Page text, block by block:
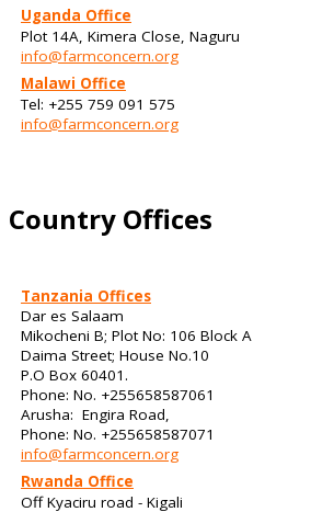
Uganda Office
Plot 14A, Kimera Close, Naguru
info@farmconcern.org
Malawi Office
Tel: +255 759 091 575
info@farmconcern.org
Country Offices
Tanzania Offices
Dar es Salaam
Mikocheni B; Plot No: 106 Block A
Daima Street; House No.10
P.O Box 60401.
Phone: No. +255658587061
Arusha: Engira Road,
Phone: No. +255658587071
info@farmconcern.org
Rwanda Office
Off Kyaciru road - Kigali